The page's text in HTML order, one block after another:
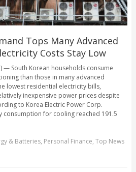
Tops Many Advanced
Costs Stay Low
— South Korean households consume
than those in many advanced
lowest residential electricity bills,
inexpensive power prices despite
to Korea Electric Power Corp.
consumption for cooling reached 191.5
& Batteries, Personal Finance, Top News